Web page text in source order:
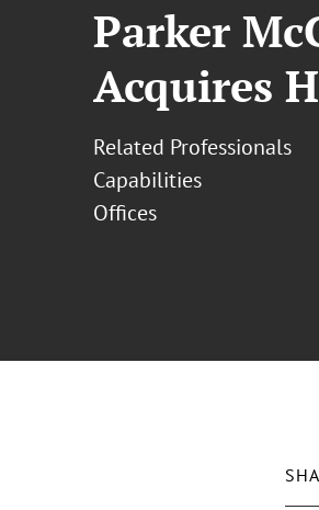
Parker
Acquires
Related Professionals
Capabilities
Offices